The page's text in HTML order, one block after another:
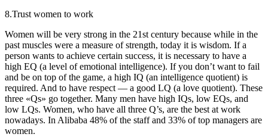
8.Trust women to work
Women will be very strong in the 21st century because while in the
past muscles were a measure of strength, today it is wisdom. If a
person wants to achieve certain success, it is necessary to have a
high EQ (a level of emotional intelligence). If you don’t want to fail
and be on top of the game, a high IQ (an intelligence quotient) is
required. And to have respect — a good LQ (a love quotient). These
three «Qs» go together. Many men have high IQs, low EQs, and
low LQs. Women, who have all three Q’s, are the best at work
nowadays. In Alibaba 48% of the staff and 33% of top managers are
women.